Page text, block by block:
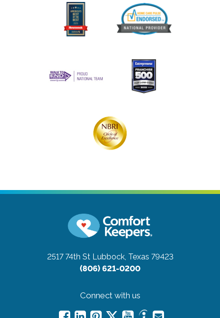
2517 74th St Lubbock, Texas 79423
(806) 621-0200
Connect with us